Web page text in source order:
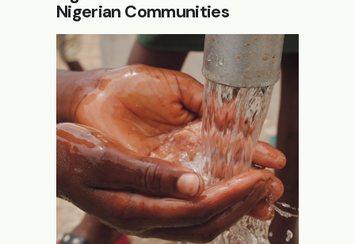
Nigerian Communities